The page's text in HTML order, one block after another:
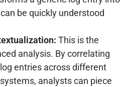
be quickly understood
This is the
analysis. By correlating
entries across different
analysts can piece